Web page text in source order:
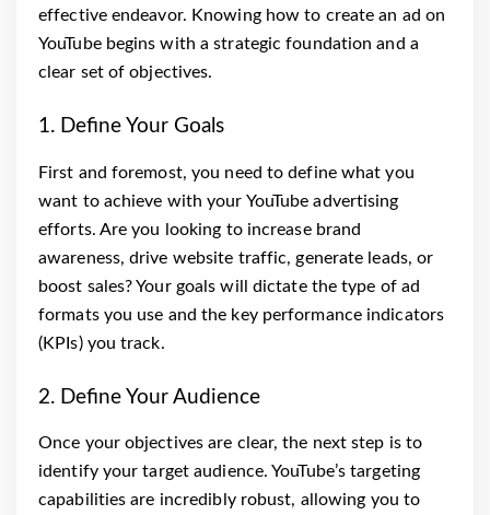
effective endeavor. Knowing how to create an ad on
YouTube begins with a strategic foundation and a
clear set of objectives.
1. Define Your Goals
First and foremost, you need to define what you
want to achieve with your YouTube advertising
efforts. Are you looking to increase brand
awareness, drive website traffic, generate leads, or
boost sales? Your goals will dictate the type of ad
formats you use and the key performance indicators
(KPIs) you track.
2. Define Your Audience
Once your objectives are clear, the next step is to
identify your target audience. YouTube’s targeting
capabilities are incredibly robust, allowing you to